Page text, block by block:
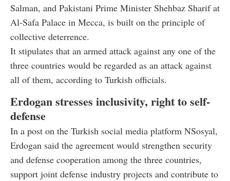
Salman, and Pakistani Prime Minister Shehbaz Sharif at
Al-Safa Palace in Mecca, is built on the principle of
collective deterrence.
It stipulates that an armed attack against any one of the
three countries would be regarded as an attack against
all of them, according to Turkish officials.
Erdogan stresses inclusivity, right to self-
defense
In a post on the Turkish social media platform NSosyal,
Erdogan said the agreement would strengthen security
and defense cooperation among the three countries,
support joint defense industry projects and contribute to